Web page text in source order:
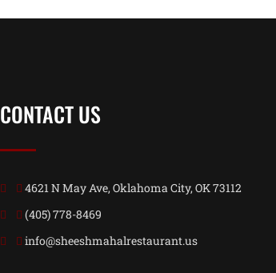
CONTACT US
4621 N May Ave, Oklahoma City, OK 73112
(405) 778-8469
info@sheeshmahalrestaurant.us